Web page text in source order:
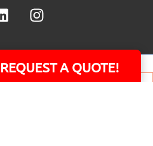
REQUEST A QUOTE!